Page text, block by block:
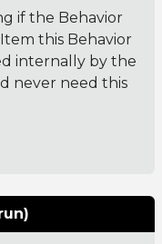
if the Behavior
this Behavior
internally by the
never need this